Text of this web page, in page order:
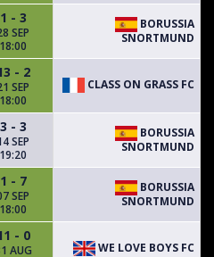
1 - 3
SEP
18:00
BORUSSIA
SNORTMUND
- 2
SEP
18:00
CLASS ON GRASS FC
3 - 3
SEP
19:20
BORUSSIA
SNORTMUND
1 - 7
SEP
18:00
BORUSSIA
SNORTMUND
- 0
AUG
WE LOVE BOYS FC